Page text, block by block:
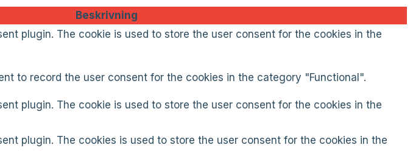
Beskrivning
plugin. The cookie is used to store the user consent for the cookies in the
to record the user consent for the cookies in the category "Functional".
plugin. The cookie is used to store the user consent for the cookies in the
plugin. The cookies is used to store the user consent for the cookies in the